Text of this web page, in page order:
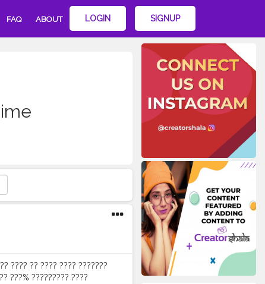
FAQ ABOUT LOGIN SIGNUP
???? ?? ???? ???? ???????
???% ????????? ????